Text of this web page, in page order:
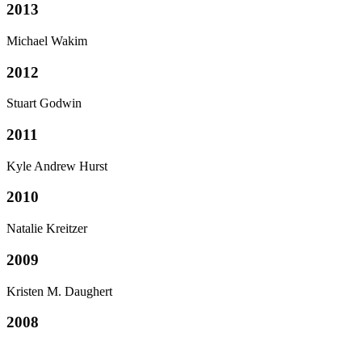
2013
Michael Wakim
2012
Stuart Godwin
2011
Kyle Andrew Hurst
2010
Natalie Kreitzer
2009
Kristen M. Daughert
2008